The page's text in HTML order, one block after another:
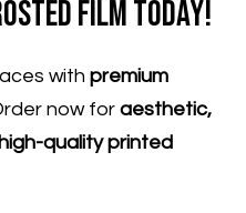
Film Today!
with premium
now for aesthetic,
quality printed